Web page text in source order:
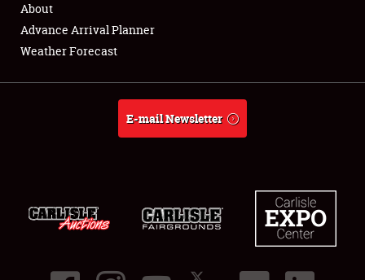
Full-Time Jobs
About
About
Advance Arrival Planner
Weather Forecast
E-mail Newsletter